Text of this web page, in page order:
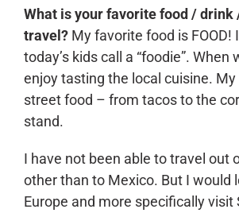
What is your favorite food / drink
travel? My favorite food is FOOD!
today’s kids call a “foodie”. When
enjoy tasting the local cuisine.
street food – from tacos to the
stand.
I have not been able to travel out
other than to Mexico. But I would
Europe and more specifically visit